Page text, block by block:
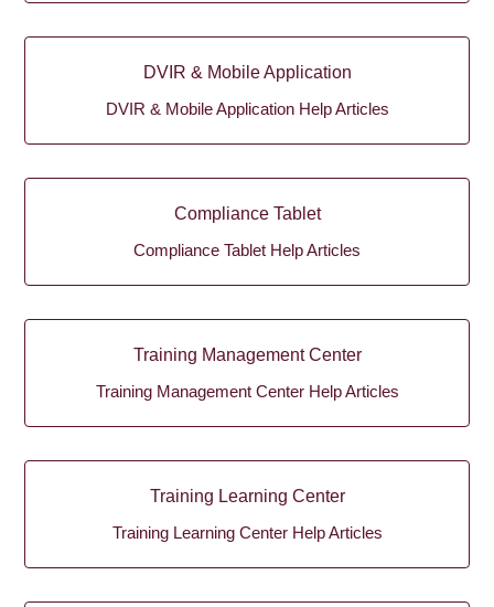
DVIR & Mobile Application
DVIR & Mobile Application Help Articles
Compliance Tablet
Compliance Tablet Help Articles
Training Management Center
Training Management Center Help Articles
Training Learning Center
Training Learning Center Help Articles